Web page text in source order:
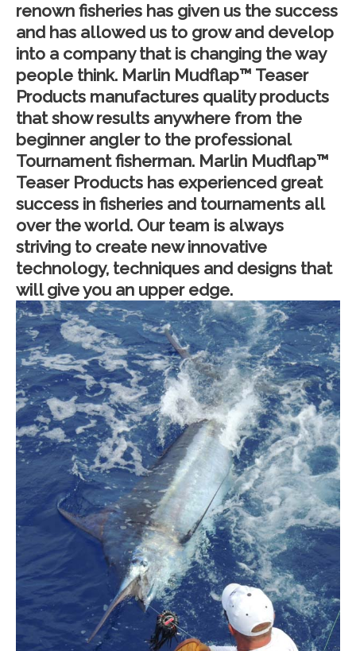
renown fisheries has given us the success
and has allowed us to grow and develop
into a company that is changing the way
people think. Marlin Mudflap™ Teaser
Products manufactures quality products
that show results anywhere from the
beginner angler to the professional
Tournament fisherman. Marlin Mudflap™
Teaser Products has experienced great
success in fisheries and tournaments all
over the world. Our team is always
striving to create new innovative
technology, techniques and designs that
will give you an upper edge.